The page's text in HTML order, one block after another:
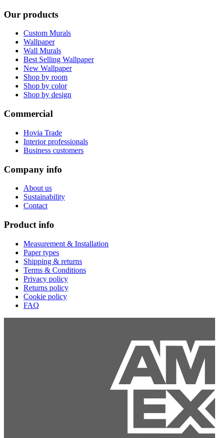
Our products
Custom Murals
Wallpaper
Wall Murals
Best Selling Wallpaper
New Wallpaper
Shop by room
Shop by color
Shop by design
Commercial
Hovia Trade
Interior professionals
Business customers
Company info
About us
Sustainability
Contact
Product info
Measurement & Installation
Paper types
Shipping & returns
Terms & Conditions
Privacy policy
Returns policy
Cookie policy
FAQ